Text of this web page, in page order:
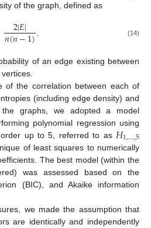
of the graph, defined as
2|𝐸|
𝑛(𝑛−1). (14)
of an edge existing between
of the correlation between each of
(including edge density) and
the graphs, we adopted a model
polynomial regression using
up to 5, referred to as 𝐻1,…,5
of least squares to numerically
The best model (within the
was assessed based on the
(BIC), and Akaike information
we made the assumption that
are identically and independently